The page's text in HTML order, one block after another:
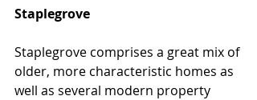
Staplegrove
Staplegrove comprises a great mix of
older, more characteristic homes as
well as several modern property